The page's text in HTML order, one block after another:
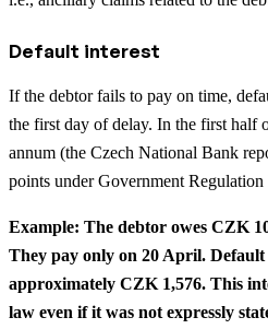
Default interest
If the debtor fails to pay on time,
the first day of delay. In the first half
annum (the Czech National Bank
points under Government
Example: The debtor owes CZK
They pay only on 20 April. Default
approximately CZK 1,576. This
law even if it was not expressly